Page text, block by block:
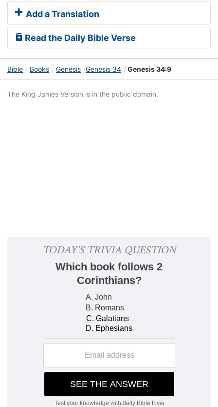
Add a Translation
Read the Daily Bible Verse
Bible Books Genesis Genesis 34 Genesis 34:9
The King James Version is in the public domain.